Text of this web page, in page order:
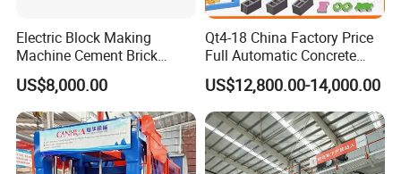
Electric Block Making
Machine Cement Brick
Block Making Machine Price
US$8,000.00
Qt4-18 China Factory Price
Full Automatic Concrete
Cement Hydraulic Hollow
Solid Cinder Fly Ash Block
Press Machine / Block
Machine/Block Making
Machine
US$12,800.00-14,000.00